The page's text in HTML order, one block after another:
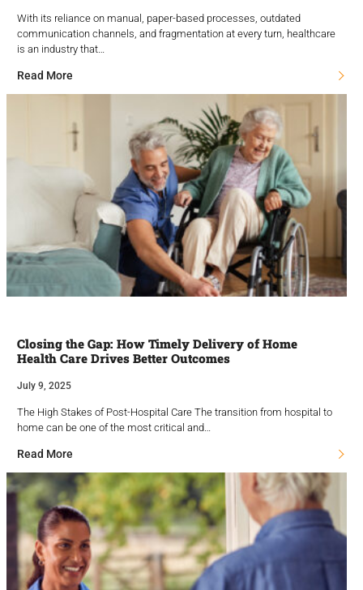
With its reliance on manual, paper-based processes, outdated
communication channels, and fragmentation at every turn, healthcare
is an industry that…
Read More
Closing the Gap: How Timely Delivery of Home
Health Care Drives Better Outcomes
July 9, 2025
The High Stakes of Post-Hospital Care The transition from hospital to
home can be one of the most critical and…
Read More